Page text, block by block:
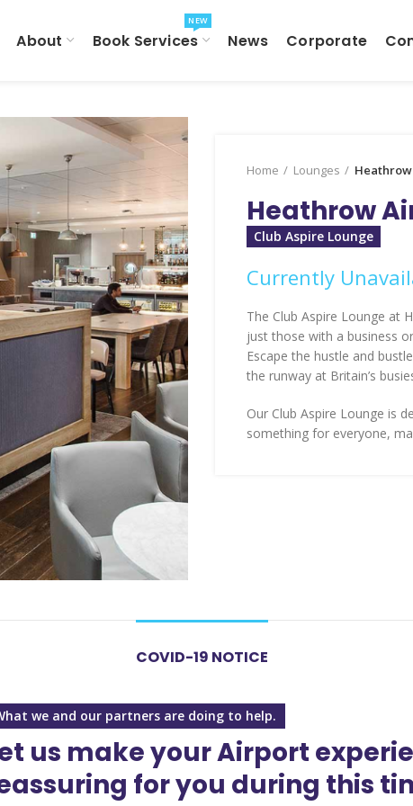
About Book Services
NEW
News Corporate
Home Lounges
Heathrow
Club Aspire Lounge
Currently
The Club Aspire Lounge at
just those with a business
Escape the hustle and
the runway at Britain’s
Our Club Aspire Lounge is
something for everyone,
COVID-19 NOTICE
we and our partners are doing to help.
us make your Airport
for you during this